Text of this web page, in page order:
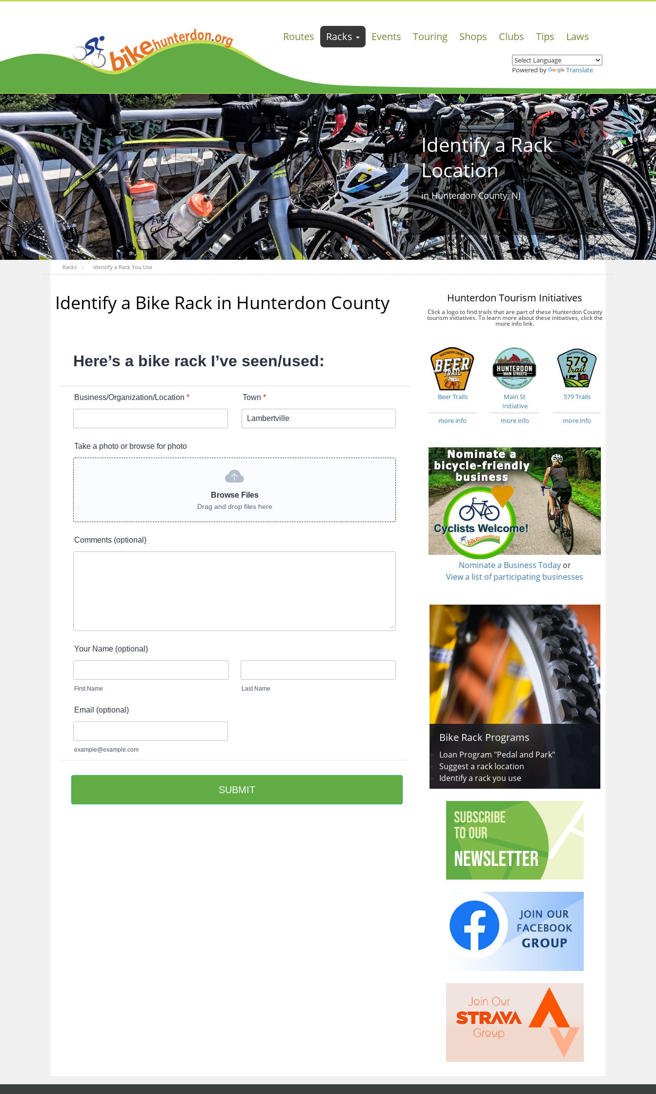
Routes Racks Events Touring Shops Clubs Tips Laws
Powered by Translate
Identify a Rack
Location
in Hunterdon County, NJ
Racks Identify a Rack You Use
Identify a Bike Rack in Hunterdon County Hunterdon Tourism Initiatives
Click a logo to find trails that are part of these Hunterdon County
tourism initiatives. To learn more about these initiatives, click the
more info link.
Beer Trails
more info
Main St
Initiative
more info
579 Trails
more info
Nominate a Business Todayor
View a list of participating businesses
Bike Rack Programs
Loan Program "Pedal and Park"
Suggest a rack location
Identify a rack you use